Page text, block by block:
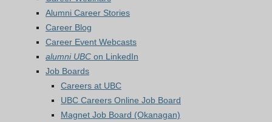
Alumni Career Stories
Career Blog
Career Event Webcasts
alumni UBC on LinkedIn
Job Boards
Careers at UBC
UBC Careers Online Job Board
Magnet Job Board (Okanagan)